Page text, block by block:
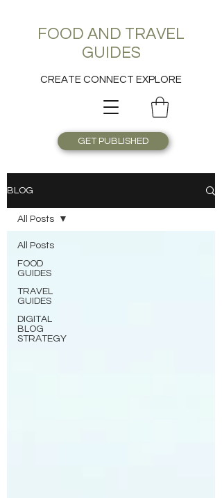
FOOD AND TRAVEL
GUIDES
CREATE CONNECT EXPLORE
GET PUBLISHED
BLOG
All Posts
FOOD
GUIDES
TRAVEL
GUIDES
DIGITAL
BLOG
STRATEGY
All Posts